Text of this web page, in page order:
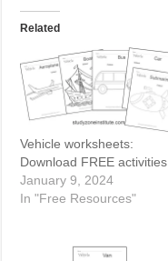
Related
Vehicle worksheets:
Download FREE activities
January 9, 2024
In "Free Resources"